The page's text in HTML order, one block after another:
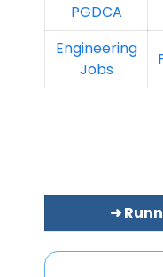
PGDCA
Engineering
Jobs
➜